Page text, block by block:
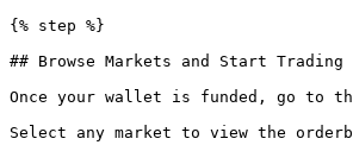
{% step %}
## Browse Markets and Start Trading
Once your wallet is funded, go to
Select any market to view the